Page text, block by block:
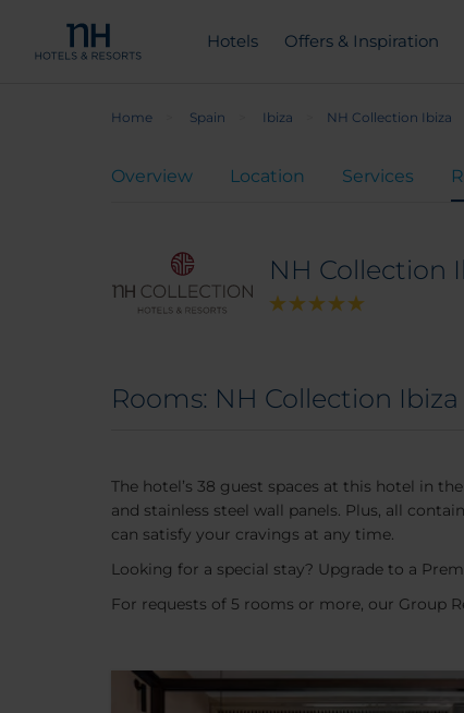
Hotels Offers & Inspiration
Home Spain Ibiza NH Collection Ibiza
Overview Location Services
NH Collection
Rooms: NH Collection Ibiza
The hotel’s 38 guest spaces at this hotel in
and stainless steel wall panels. Plus, all
can satisfy your cravings at any time.
Looking for a special stay? Upgrade to a
For requests of 5 rooms or more, our Group